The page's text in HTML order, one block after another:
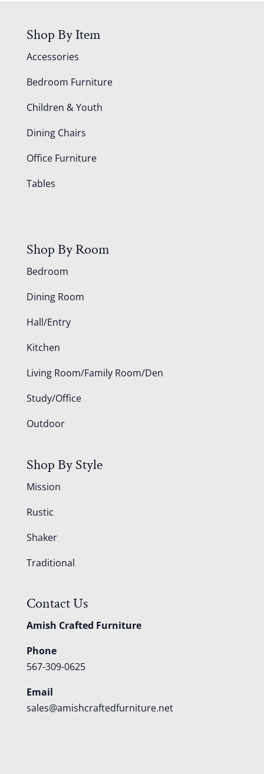
Shop By Item
Accessories
Bedroom Furniture
Children & Youth
Dining Chairs
Office Furniture
Tables
Shop By Room
Bedroom
Dining Room
Hall/Entry
Kitchen
Living Room/Family Room/Den
Study/Office
Outdoor
Shop By Style
Mission
Rustic
Shaker
Traditional
Contact Us
Amish Crafted Furniture
Phone
567-309-0625
Email
sales@amishcraftedfurniture.net